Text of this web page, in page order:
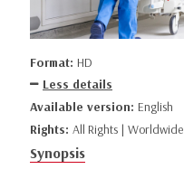
Format: HD
Less details
Available version: English
Rights: All Rights | Worldwide
Synopsis